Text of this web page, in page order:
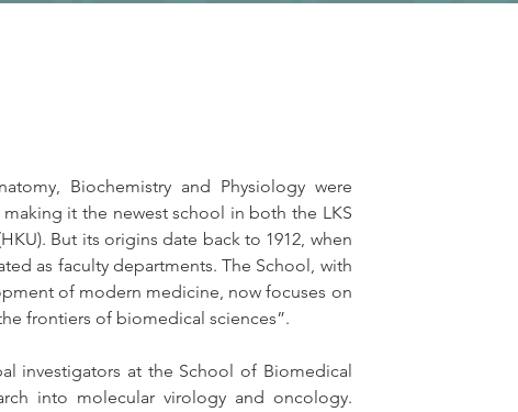
Biochemistry and Physiology were
it the newest school in both the LKS
But its origins date back to 1912, when
as faculty departments. The School, with
of modern medicine, now focuses on
frontiers of biomedical sciences”.
investigators at the School of Biomedical
into molecular virology and oncology.